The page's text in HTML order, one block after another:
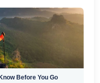
Before You Go